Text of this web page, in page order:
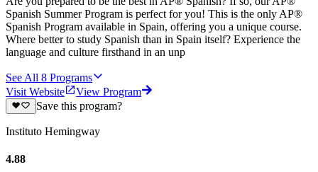
Spanish Summer Program is perfect for you! This is the only AP®
Spanish Program available in Spain, offering you a unique course.
Where better to study Spanish than in Spain itself? Experience the
language and culture firsthand in an unp
See All 8 Programs
Visit Website
View Program
Save this program?
Instituto Hemingway
4.88